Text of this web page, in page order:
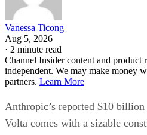
Vanessa Ticong
Aug 5, 2026
· 2 minute read
Channel Insider content and product
independent. We may make money
partners. Learn More
Anthropic’s reported $10
Volta comes with a sizable